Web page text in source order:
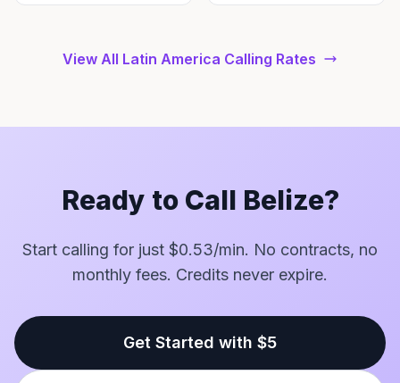
View All Latin America Calling Rates
Ready to Call Belize?
Start calling for just $0.53/min. No contracts, no
monthly fees. Credits never expire.
Get Started with $5